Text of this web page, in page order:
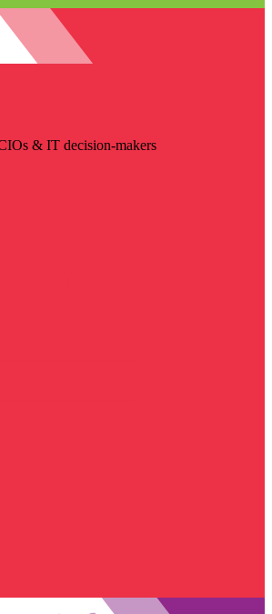
& IT decision-makers